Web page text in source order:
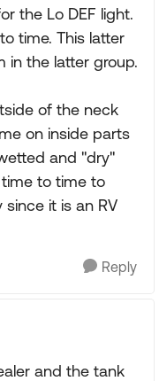
the Lo DEF light.
time. This latter
in the latter group.
of the neck
on inside parts
and "dry"
to time to
it is an RV
Reply
and the tank